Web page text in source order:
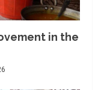
in the